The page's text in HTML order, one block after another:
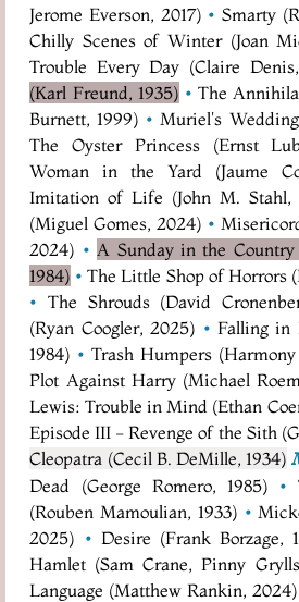
Jerome Everson, 2017) • Smarty
Chilly Scenes of Winter (Joan
Trouble Every Day (Claire
(Karl Freund, 1935) • The
Burnett, 1999) • Muriel's
The Oyster Princess (Ernst
Woman in the Yard (Jaume
Imitation of Life (John M. Stahl,
(Miguel Gomes, 2024) •
2024) • A Sunday in the
1984) • The Little Shop of Horrors
• The Shrouds (David
(Ryan Coogler, 2025) • Falling in
1984) • Trash Humpers
Plot Against Harry (Michael
Lewis: Trouble in Mind (Ethan
Episode III - Revenge of the Sith
Cleopatra (Cecil B. DeMille, 1934)
Dead (George Romero, 1985) •
(Rouben Mamoulian, 1933) •
2025) • Desire (Frank Borzage,
Hamlet (Sam Crane, Pinny
Language (Matthew Rankin, 2024)